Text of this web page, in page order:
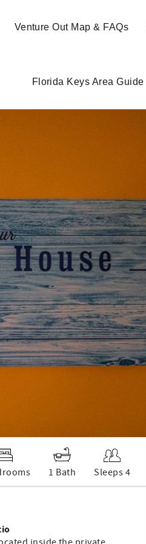
Venture Out Map & FAQs
Florida Keys Area Guide
1 Bath Sleeps 4